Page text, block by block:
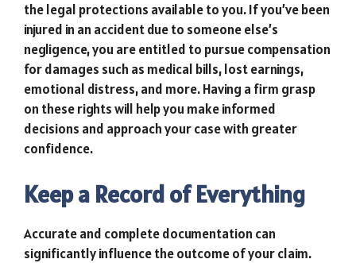
the legal protections available to you. If you’ve been
injured in an accident due to someone else’s
negligence, you are entitled to pursue compensation
for damages such as medical bills, lost earnings,
emotional distress, and more. Having a firm grasp
on these rights will help you make informed
decisions and approach your case with greater
confidence.
Keep a Record of Everything
Accurate and complete documentation can
significantly influence the outcome of your claim.